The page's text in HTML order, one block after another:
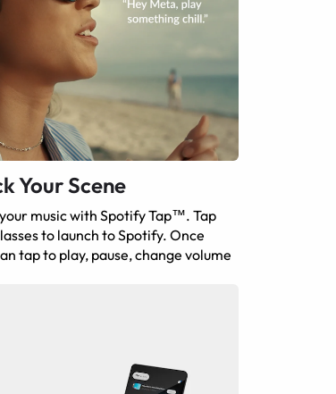
Your Scene
music with Spotify Tap™. Tap
to launch to Spotify. Once
tap to play, pause, change volume